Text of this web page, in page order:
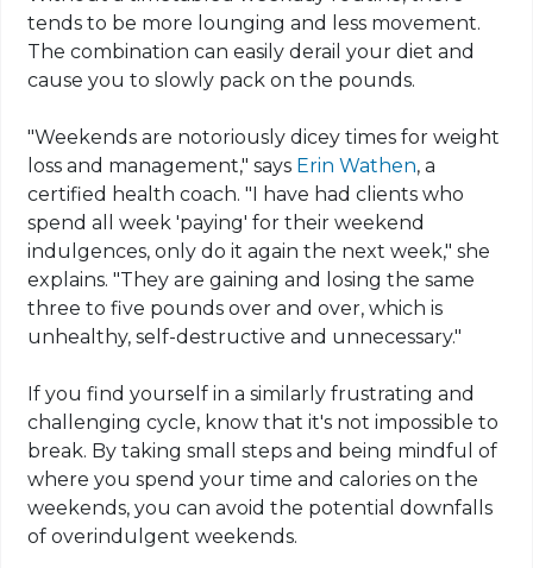
tends to be more lounging and less movement.
The combination can easily derail your diet and
cause you to slowly pack on the pounds.
"Weekends are notoriously dicey times for weight
loss and management," says Erin Wathen, a
certified health coach. "I have had clients who
spend all week 'paying' for their weekend
indulgences, only do it again the next week," she
explains. "They are gaining and losing the same
three to five pounds over and over, which is
unhealthy, self-destructive and unnecessary."
If you find yourself in a similarly frustrating and
challenging cycle, know that it's not impossible to
break. By taking small steps and being mindful of
where you spend your time and calories on the
weekends, you can avoid the potential downfalls
of overindulgent weekends.